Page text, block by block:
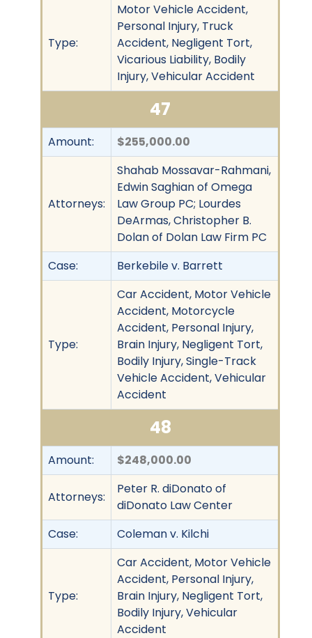
Type:
Motor Vehicle Accident,
Personal Injury, Truck
Accident, Negligent Tort,
Vicarious Liability, Bodily
Injury, Vehicular Accident
47
Amount: $255,000.00
Attorneys:
Shahab Mossavar-Rahmani,
Edwin Saghian of Omega
Law Group PC; Lourdes
DeArmas, Christopher B.
Dolan of Dolan Law Firm PC
Case:
Berkebile v. Barrett
Type:
Car Accident, Motor Vehicle
Accident, Motorcycle
Accident, Personal Injury,
Brain Injury, Negligent Tort,
Bodily Injury, Single-Track
Vehicle Accident, Vehicular
Accident
48
Amount: $248,000.00
Attorneys:
Peter R. diDonato of
diDonato Law Center
Case:
Coleman v. Kilchi
Type:
Car Accident, Motor Vehicle
Accident, Personal Injury,
Brain Injury, Negligent Tort,
Bodily Injury, Vehicular
Accident